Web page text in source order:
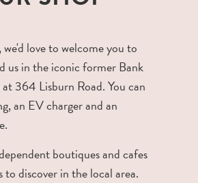
love to welcome you to
us in the iconic former Bank
364 Lisburn Road. You can
an EV charger and an
boutiques and cafes
to discover in the local area.